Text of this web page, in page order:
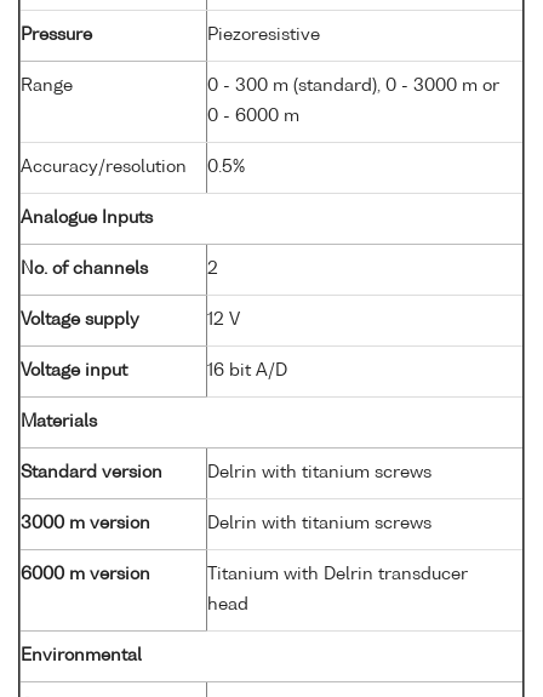
Pressure Piezoresistive
Range
0 - 300 m (standard), 0 - 3000 m or
0 - 6000 m
Accuracy/resolution 0.5%
Analogue Inputs
No. of channels 2
Voltage supply 12 V
Voltage input 16 bit A/D
Materials
Standard version Delrin with titanium screws
3000 m version Delrin with titanium screws
6000 m version
Titanium with Delrin transducer
head
Environmental